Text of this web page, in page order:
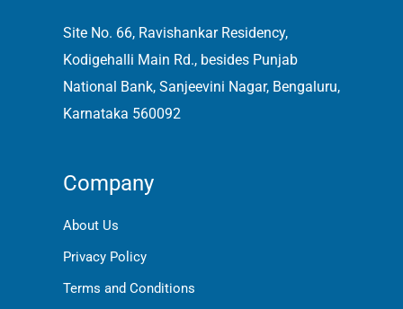
Site No. 66, Ravishankar Residency,
Kodigehalli Main Rd., besides Punjab
National Bank, Sanjeevini Nagar, Bengaluru,
Karnataka 560092
Company
About Us
Privacy Policy
Terms and Conditions